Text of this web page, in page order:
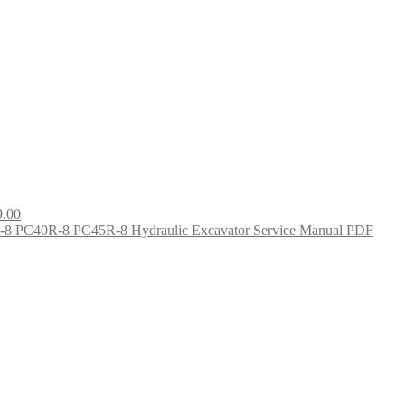
PC40R-8 PC45R-8 Hydraulic Excavator Service Manual PDF